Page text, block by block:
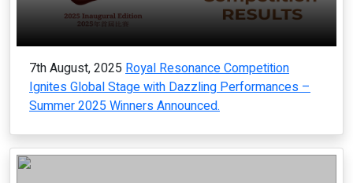
7th August, 2025 Royal Resonance Competition
Ignites Global Stage with Dazzling Performances –
Summer 2025 Winners Announced.